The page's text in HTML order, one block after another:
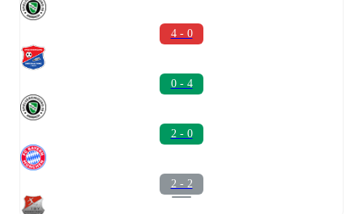
4 - 0
0 - 4
2 - 0
2 - 2